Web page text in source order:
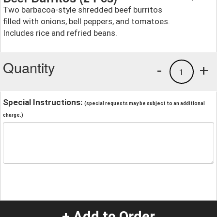
Two barbacoa-style shredded beef burritos
filled with onions, bell peppers, and tomatoes.
Includes rice and refried beans.
Quantity +
1
-
Special Instructions: (special requests may be subject to an additional
charge.)